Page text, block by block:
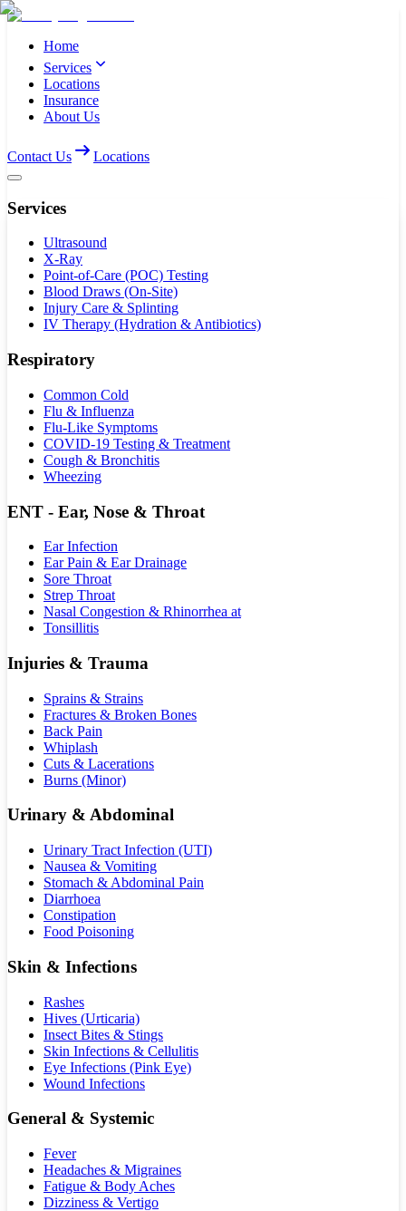
Home
Services
Locations
Insurance
About Us
Contact Us Locations
Services
Ultrasound
X-Ray
Point-of-Care (POC) Testing
Blood Draws (On-Site)
Injury Care & Splinting
IV Therapy (Hydration & Antibiotics)
Respiratory
Common Cold
Flu & Influenza
Flu-Like Symptoms
COVID-19 Testing & Treatment
Cough & Bronchitis
Wheezing
ENT - Ear, Nose & Throat
Ear Infection
Ear Pain & Ear Drainage
Sore Throat
Strep Throat
Nasal Congestion & Rhinorrhea at
Tonsillitis
Injuries & Trauma
Sprains & Strains
Fractures & Broken Bones
Back Pain
Whiplash
Cuts & Lacerations
Burns (Minor)
Urinary & Abdominal
Urinary Tract Infection (UTI)
Nausea & Vomiting
Stomach & Abdominal Pain
Diarrhoea
Constipation
Food Poisoning
Skin & Infections
Rashes
Hives (Urticaria)
Insect Bites & Stings
Skin Infections & Cellulitis
Eye Infections (Pink Eye)
Wound Infections
General & Systemic
Fever
Headaches & Migraines
Fatigue & Body Aches
Dizziness & Vertigo